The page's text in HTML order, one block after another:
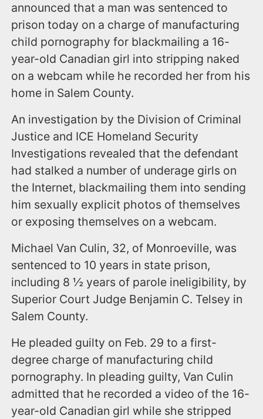
announced that a man was sentenced to
prison today on a charge of manufacturing
child pornography for blackmailing a 16-
year-old Canadian girl into stripping naked
on a webcam while he recorded her from his
home in Salem County.
An investigation by the Division of Criminal
Justice and ICE Homeland Security
Investigations revealed that the defendant
had stalked a number of underage girls on
the Internet, blackmailing them into sending
him sexually explicit photos of themselves
or exposing themselves on a webcam.
Michael Van Culin, 32, of Monroeville, was
sentenced to 10 years in state prison,
including 8 ½ years of parole ineligibility, by
Superior Court Judge Benjamin C. Telsey in
Salem County.
He pleaded guilty on Feb. 29 to a first-
degree charge of manufacturing child
pornography. In pleading guilty, Van Culin
admitted that he recorded a video of the 16-
year-old Canadian girl while she stripped